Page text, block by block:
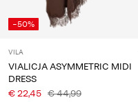
-50%
VILA
VIALICJA ASYMMETRIC MIDI
DRESS
€ 22,45 € 44,99